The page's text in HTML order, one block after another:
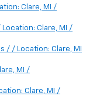
Clare, MI /
Clare, MI /
/ / Location: Clare, MI
MI /
Clare, MI /